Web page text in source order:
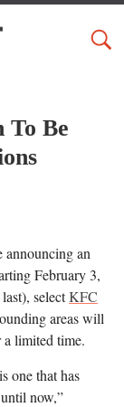
To Be
an
February 3,
selectKFC
areas will
limited time.
one that has
now,”